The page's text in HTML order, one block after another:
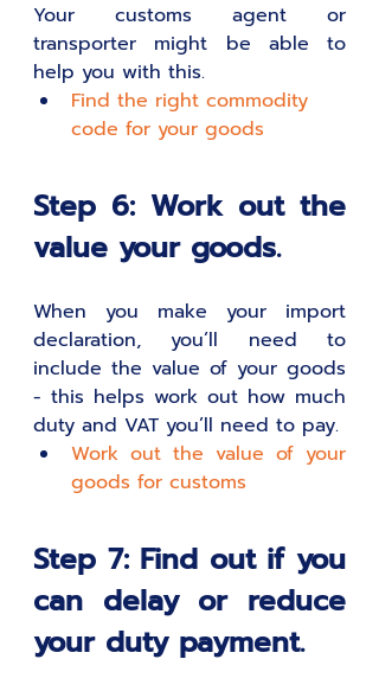
Your customs agent or
transporter might be able to
help you with this.
Find the right commodity
code for your goods
Step 6: Work out the
value your goods.
When you make your import
declaration, you’ll need to
include the value of your goods
- this helps work out how much
duty and VAT you’ll need to pay.
Work out the value of your
goods for customs
Step 7: Find out if you
can delay or reduce
your duty payment.